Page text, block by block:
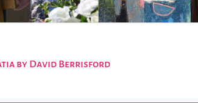
by David Berrisford